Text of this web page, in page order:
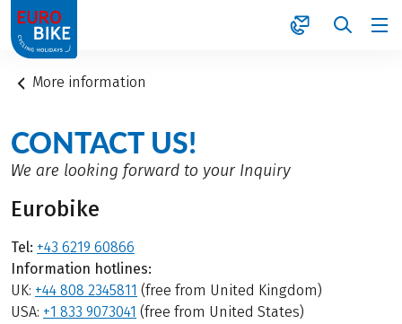
1
More information
CONTACT US!
We are looking forward to your Inquiry
Eurobike
Tel: +43 6219 60866
Information hotlines:
UK: +44 808 2345811 (free from United Kingdom)
USA: +1 833 9073041 (free from United States)